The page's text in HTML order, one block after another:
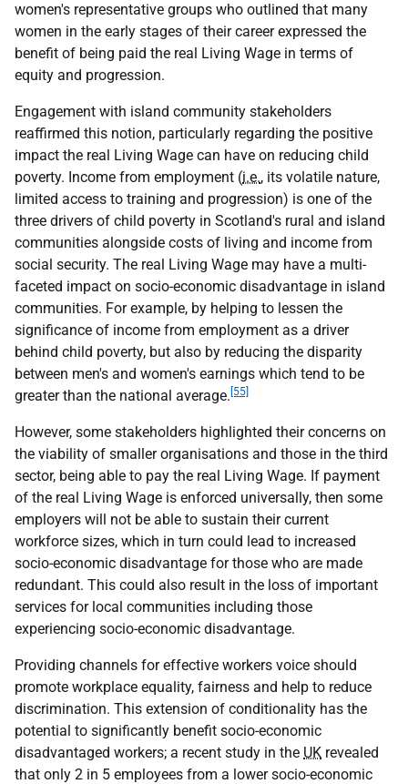
women's representative groups who outlined that many
women in the early stages of their career expressed the
benefit of being paid the real Living Wage in terms of
equity and progression.
Engagement with island community stakeholders
reaffirmed this notion, particularly regarding the positive
impact the real Living Wage can have on reducing child
poverty. Income from employment (i.e., its volatile nature,
limited access to training and progression) is one of the
three drivers of child poverty in Scotland's rural and island
communities alongside costs of living and income from
social security. The real Living Wage may have a multi-
faceted impact on socio-economic disadvantage in island
communities. For example, by helping to lessen the
significance of income from employment as a driver
behind child poverty, but also by reducing the disparity
between men's and women's earnings which tend to be
greater than the national average. [55]
However, some stakeholders highlighted their concerns on
the viability of smaller organisations and those in the third
sector, being able to pay the real Living Wage. If payment
of the real Living Wage is enforced universally, then some
employers will not be able to sustain their current
workforce sizes, which in turn could lead to increased
socio-economic disadvantage for those who are made
redundant. This could also result in the loss of important
services for local communities including those
experiencing socio-economic disadvantage.
Providing channels for effective workers voice should
promote workplace equality, fairness and help to reduce
discrimination. This extension of conditionality has the
potential to significantly benefit socio-economic
disadvantaged workers; a recent study in the UK revealed
that only 2 in 5 employees from a lower socio-economic